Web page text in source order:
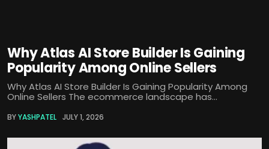
Why Atlas AI Store Builder Is Gaining
Popularity Among Online Sellers
Why Atlas AI Store Builder Is Gaining Popularity Among
Online Sellers The ecommerce landscape has...
BYYASHPATEL JULY 1, 2026